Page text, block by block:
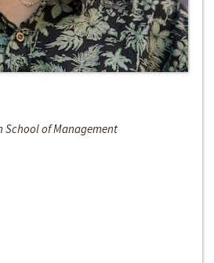
School of Management